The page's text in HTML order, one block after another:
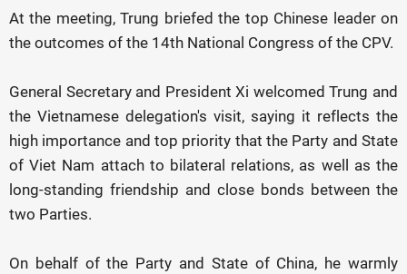
At the meeting, Trung briefed the top Chinese leader on
the outcomes of the 14th National Congress of the CPV.
General Secretary and President Xi welcomed Trung and
the Vietnamese delegation's visit, saying it reflects the
high importance and top priority that the Party and State
of Viet Nam attach to bilateral relations, as well as the
long-standing friendship and close bonds between the
two Parties.
On behalf of the Party and State of China, he warmly